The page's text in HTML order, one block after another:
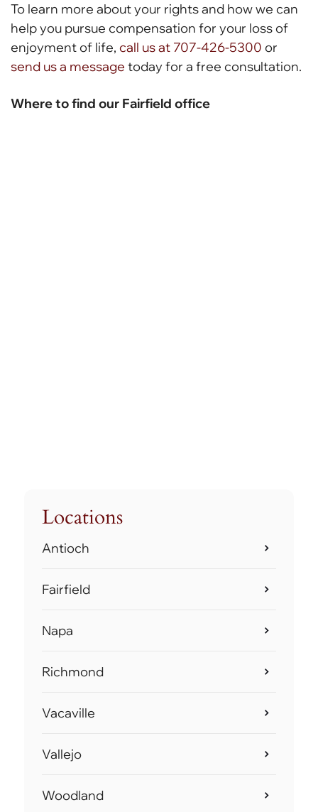
Locations
Antioch
Fairfield
Napa
Richmond
Vacaville
Vallejo
Woodland
To learn more about your rights and how we can
help you pursue compensation for your loss of
enjoyment of life, call us at 707-426-5300 or
send us a message today for a free consultation.
Where to find our Fairfield office